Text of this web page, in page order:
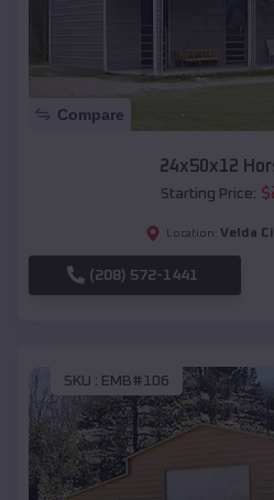
Compare
24x50x12
Starting Price: $
Location: Velda
(208) 572-1441
SKU : EMB#106